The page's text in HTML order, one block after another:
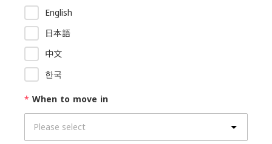
English
日本語
中文
한국
* When to move in